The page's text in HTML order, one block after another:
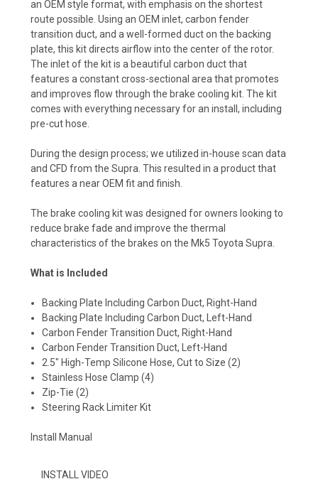
an OEM style format, with emphasis on the shortest
route possible. Using an OEM inlet, carbon fender
transition duct, and a well-formed duct on the backing
plate, this kit directs airflow into the center of the rotor.
The inlet of the kit is a beautiful carbon duct that
features a constant cross-sectional area that promotes
and improves flow through the brake cooling kit. The kit
comes with everything necessary for an install, including
pre-cut hose.
During the design process; we utilized in-house scan data
and CFD from the Supra. This resulted in a product that
features a near OEM fit and finish.
The brake cooling kit was designed for owners looking to
reduce brake fade and improve the thermal
characteristics of the brakes on the Mk5 Toyota Supra.
What is Included
Backing Plate Including Carbon Duct, Right-Hand
Backing Plate Including Carbon Duct, Left-Hand
Carbon Fender Transition Duct, Right-Hand
Carbon Fender Transition Duct, Left-Hand
2.5" High-Temp Silicone Hose, Cut to Size (2)
Stainless Hose Clamp (4)
Zip-Tie (2)
Steering Rack Limiter Kit
Install Manual
INSTALL VIDEO